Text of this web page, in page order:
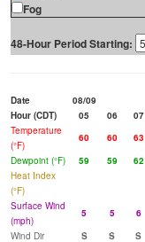
Fog
48-Hour Period Starting:
Date
08/09
Hour (CDT)
05 06 07
Temperature
(°F)
60 60 63
Dewpoint (°F)
59 59 62
Heat Index
(°F)
Surface Wind
(mph)
5 5 6
Wind Dir
S S S